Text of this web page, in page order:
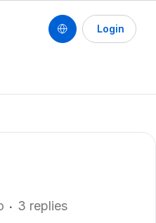
Login
3 replies